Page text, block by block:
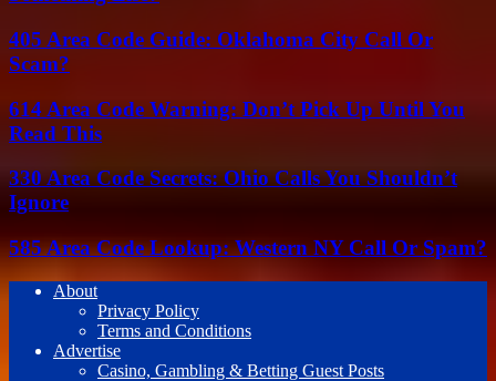
405 Area Code Guide: Oklahoma City Call Or
Scam?
614 Area Code Warning: Don’t Pick Up Until You
Read This
330 Area Code Secrets: Ohio Calls You Shouldn’t
Ignore
585 Area Code Lookup: Western NY Call Or Spam?
About
Privacy Policy
Terms and Conditions
Advertise
Casino, Gambling & Betting Guest Posts